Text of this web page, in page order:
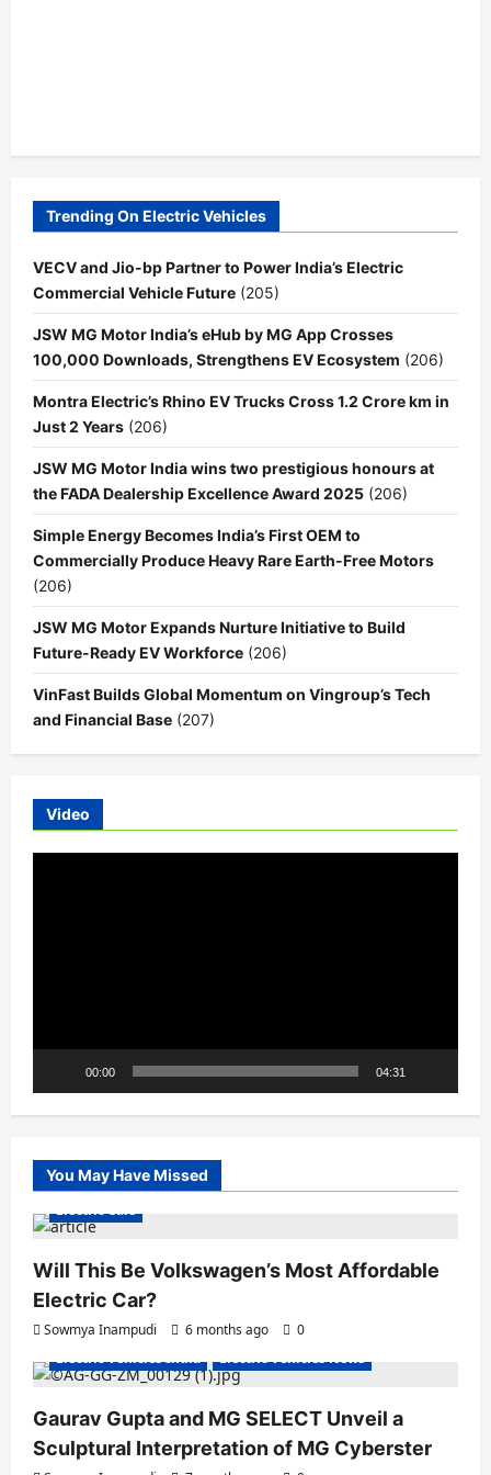
Trending On Electric Vehicles
VECV and Jio-bp Partner to Power India’s Electric
Commercial Vehicle Future (205)
JSW MG Motor India’s eHub by MG App Crosses
100,000 Downloads, Strengthens EV Ecosystem (206)
Montra Electric’s Rhino EV Trucks Cross 1.2 Crore km in
Just 2 Years (206)
JSW MG Motor India wins two prestigious honours at
the FADA Dealership Excellence Award 2025 (206)
Simple Energy Becomes India’s First OEM to
Commercially Produce Heavy Rare Earth-Free Motors
(206)
JSW MG Motor Expands Nurture Initiative to Build
Future-Ready EV Workforce (206)
VinFast Builds Global Momentum on Vingroup’s Tech
and Financial Base (207)
Video
00:00 04:31
You May Have Missed
Electric Cars
Will This Be Volkswagen’s Most Affordable
Electric Car?
Sowmya Inampudi 6 months ago
0
Electric Vehicles India
Electric Vehicles News
Gaurav Gupta and MG SELECT Unveil a
Sculptural Interpretation of MG Cyberster